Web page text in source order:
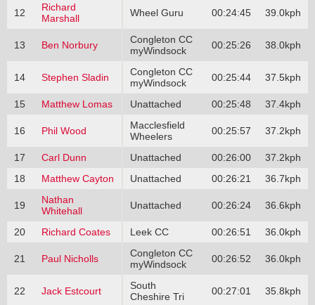
12
Richard
Marshall
Wheel Guru 00:24:45 39.0kph
13 Ben Norbury
Congleton CC
myWindsock
00:25:26 38.0kph
14 Stephen Sladin
Congleton CC
myWindsock
00:25:44 37.5kph
15 Matthew Lomas Unattached 00:25:48 37.4kph
16 Phil Wood
Macclesfield
Wheelers
00:25:57 37.2kph
17 Carl Dunn Unattached 00:26:00
37.2kph
18
Matthew Cayton Unattached 00:26:21 36.7kph
19
Nathan
Whitehall
Unattached 00:26:24 36.6kph
20 Richard Coates Leek CC 00:26:51 36.0kph
21 Paul Nicholls
Congleton CC
myWindsock
00:26:52 36.0kph
22 Jack Estcourt
South
Cheshire Tri
00:27:01 35.8kph